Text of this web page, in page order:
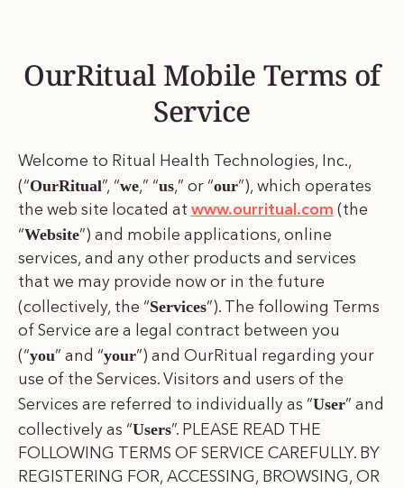
OurRitual Mobile Terms of
Service
Welcome to Ritual Health Technologies, Inc.,
(“OurRitual”, “we,” “us,” or “our”), which operates
the web site located at www.ourritual.com (the
“Website”) and mobile applications, online
services, and any other products and services
that we may provide now or in the future
(collectively, the “Services”). The following Terms
of Service are a legal contract between you
(“you” and “your”) and OurRitual regarding your
use of the Services. Visitors and users of the
Services are referred to individually as “User” and
collectively as “Users”. PLEASE READ THE
FOLLOWING TERMS OF SERVICE CAREFULLY. BY
REGISTERING FOR, ACCESSING, BROWSING, OR